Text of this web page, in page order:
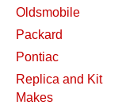
Oldsmobile
Packard
Pontiac
Replica and Kit
Makes